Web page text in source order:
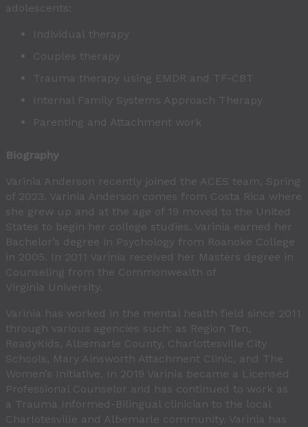
adolescents:
Individual therapy
Couples therapy
Trauma therapy using EMDR and TF-CBT
Internal Family Systems Approach Therapy
Parenting and Attachment work
Biography
Varinia Anderson recently joined the ACES team, Spring
of 2023. Varinia Anderson comes from Costa Rica where
she grew up and at the age of 19 moved to the United
States to begin her college studies. Varinia earned her
Bachelor’s degree in Psychology from Roanoke College
in 2005. In 2011 Varinia received her Masters degree in
Counseling from the Commonwealth of
Virginia University.
Varinia has worked in the mental health field since 2011
through various agencies such: as Region Ten,
ReadyKids, Albemarle County, Charlottesville City
Schools, Mary Ainsworth Attachment Clinic, and The
Women’s Initiative. In 2019 Varinia became a Licensed
Professional Counselor and has continued to work as
a Trauma Informed-Bilingual clinician to the local
Charlotesville and Albemarle community. Varinia has